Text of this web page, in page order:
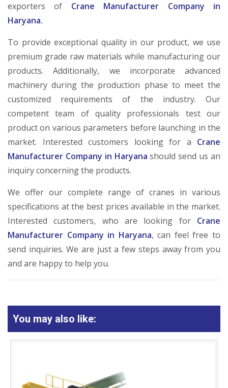
exporters of Crane Manufacturer Company in
Haryana.
To provide exceptional quality in our product, we use
premium grade raw materials while manufacturing our
products. Additionally, we incorporate advanced
machinery during the production phase to meet the
customized requirements of the industry. Our
competent team of quality professionals test our
product on various parameters before launching in the
market. Interested customers looking for a Crane
Manufacturer Company in Haryana should send us an
inquiry concerning the products.
We offer our complete range of cranes in various
specifications at the best prices available in the market.
Interested customers, who are looking for Crane
Manufacturer Company in Haryana, can feel free to
send inquiries. We are just a few steps away from you
and are happy to help you.
You may also like: